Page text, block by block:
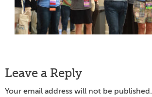
Reader
Interactions
Leave a Reply
Your email address will not be published.